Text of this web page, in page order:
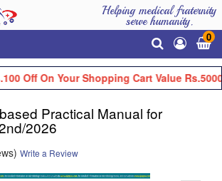
Helping medical fraternity
serve humanity.
0
Off On Your Shopping Cart Value Rs.5000
Practical Manual for
2026
Write a Review